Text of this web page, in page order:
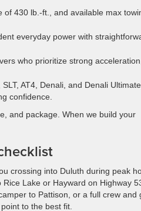
430 lb.-ft., and available max
everyday power with
who prioritize strong acceleration,
AT4, Denali, and Denali
confidence.
and package. When we build your
crossing into Duluth during peak
Lake or Hayward on Highway
to Pattison, or a full crew and
to the best fit.